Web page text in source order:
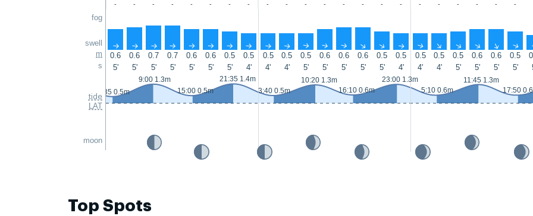
fog
swell
m
s
tide
LAT
moon
- - - - - - - - - - - - - - - - - - - - - -
↑ ↑ ↑ ↑ ↑ ↑ ↑ ↑ ↑ ↑ ↑ ↑ ↑ ↑ ↑ ↑ ↑ ↑ ↑ ↑ ↑ ↑
0.6 0.6 0.7 0.7 0.6 0.6 0.5 0.5 0.5 0.5 0.5 0.6 0.6 0.6 0.5 0.5 0.5 0.5 0.5 0.6 0.6 0.5
5'
5' 5' 5' 5' 5' 5' 4' 4' 4' 5' 5' 5' 5' 5' 4' 4' 4' 5' 5' 5' 5'
2:35 0.5m
9:00 1.3m
15:00 0.5m
21:35 1.4m
3:40 0.5m
10:20 1.3m
16:10 0.6m
23:00 1.3m
5:10 0.6m
11:45 1.3m
17:50
Top Spots